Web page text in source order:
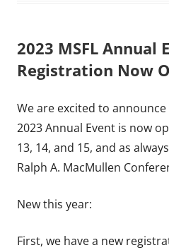
2023 MSFL Annual
Registration Now
We are excited to
2023 Annual Event is now
13, 14, and 15, and as
Ralph A. MacMullen
New this year:
First, we have a new